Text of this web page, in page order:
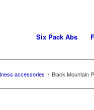
Six Pack Abs
accessories / Black Mountain